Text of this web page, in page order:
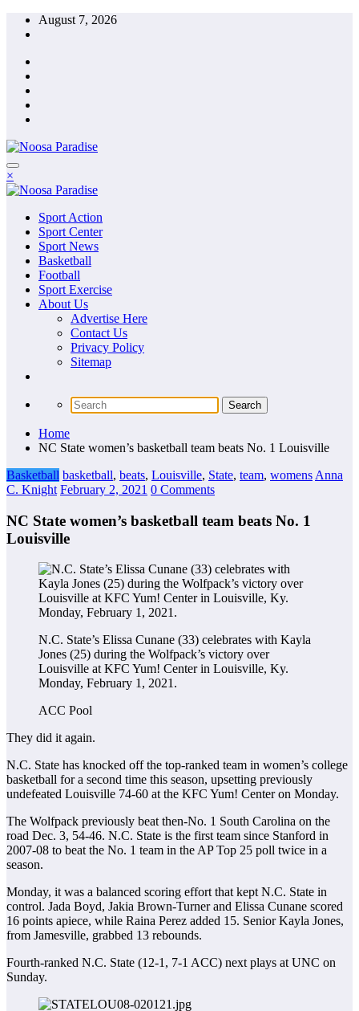
Skip
August 7, 2026
Noosa Paradise
The Ideal Sport
×
Noosa Paradise
The Ideal Sport
Sport Action
Sport Center
Sport News
Basketball
Football
Sport Exercise
About Us
Advertise Here
Contact Us
Privacy Policy
Sitemap
Home
NC State women’s basketball team beats No. 1 Louisville
Basketball basketball, beats, Louisville, State, team, womens Anna
C. Knight February 2, 2021 0 Comments
NC State women’s basketball team beats No. 1
Louisville
N.C. State’s Elissa Cunane (33) celebrates with Kayla
Jones (25) during the Wolfpack’s victory over
Louisville at KFC Yum! Center in Louisville, Ky.
Monday, February 1, 2021.
ACC Pool
They did it again.
N.C. State has knocked off the top-ranked team in women’s college
basketball for a second time this season, upsetting previously
undefeated Louisville 74-60 at the KFC Yum! Center on Monday.
The Wolfpack previously beat then-No. 1 South Carolina on the
road Dec. 3, 54-46. N.C. State is the first team since Stanford in
2007-08 to beat the No. 1 team in the AP Top 25 poll twice in a
season.
Monday, it was a balanced scoring effort that kept N.C. State in
control. Jada Boyd, Jakia Brown-Turner and Elissa Cunane scored
16 points apiece, while Raina Perez added 15. Senior Kayla Jones,
from Jamesville, grabbed 13 rebounds.
Fourth-ranked N.C. State (12-1, 7-1 ACC) next plays at UNC on
Sunday.